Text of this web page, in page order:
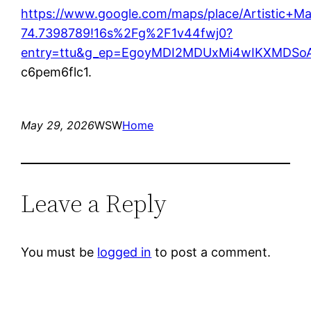
https://www.google.com/maps/place/
74.7398789!16s%2Fg%2F1v44fwj0?
c6pem6flc1.
May 29, 2026WSWHome
Leave a Reply
You must be logged in to post a comment.